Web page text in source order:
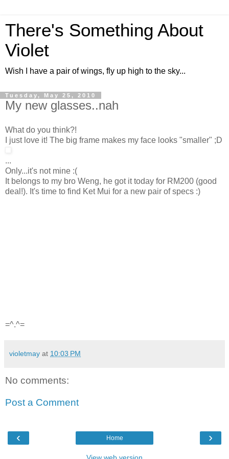
There's Something About
Violet
Wish I have a pair of wings, fly up high to the sky...
Tuesday, May 25, 2010
My new glasses..nah
What do you think?!
I just love it! The big frame makes my face looks "smaller" ;D
...
Only...it's not mine :(
It belongs to my bro Weng, he got it today for RM200 (good
deal!). It's time to find Ket Mui for a new pair of specs :)
=^.^=
violetmay at 10:03 PM
No comments:
Post a Comment
‹ ›
Home
View web version